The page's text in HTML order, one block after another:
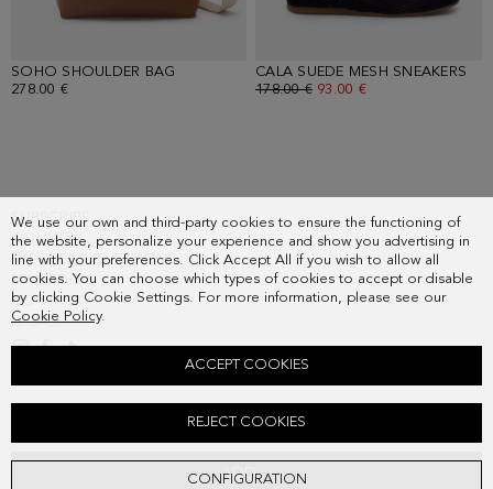
We use our own and third-party cookies to ensure the functioning of
the website, personalize your experience and show you advertising in
line with your preferences. Click Accept All if you wish to allow all
cookies. You can choose which types of cookies to accept or disable
by clicking Cookie Settings. For more information, please see our
Cookie Policy.
CONFIGURATION
REJECT COOKIES
ACCEPT COOKIES
ADD
SOHO SHOULDER BAG
278.00 €
CALA SUEDE MESH SNEAKERS
OLD PRICE:
178.00 € NEW PRICE:
93.00 €
SUBSCRIBE
COUNTRY
FREQUENT QUESTIONS
MY ORDERS
CONTACT
LEGAL